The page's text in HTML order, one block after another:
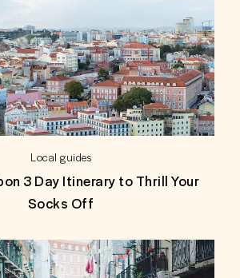
Local guides
3 Day Itinerary to Thrill Your
Socks Off